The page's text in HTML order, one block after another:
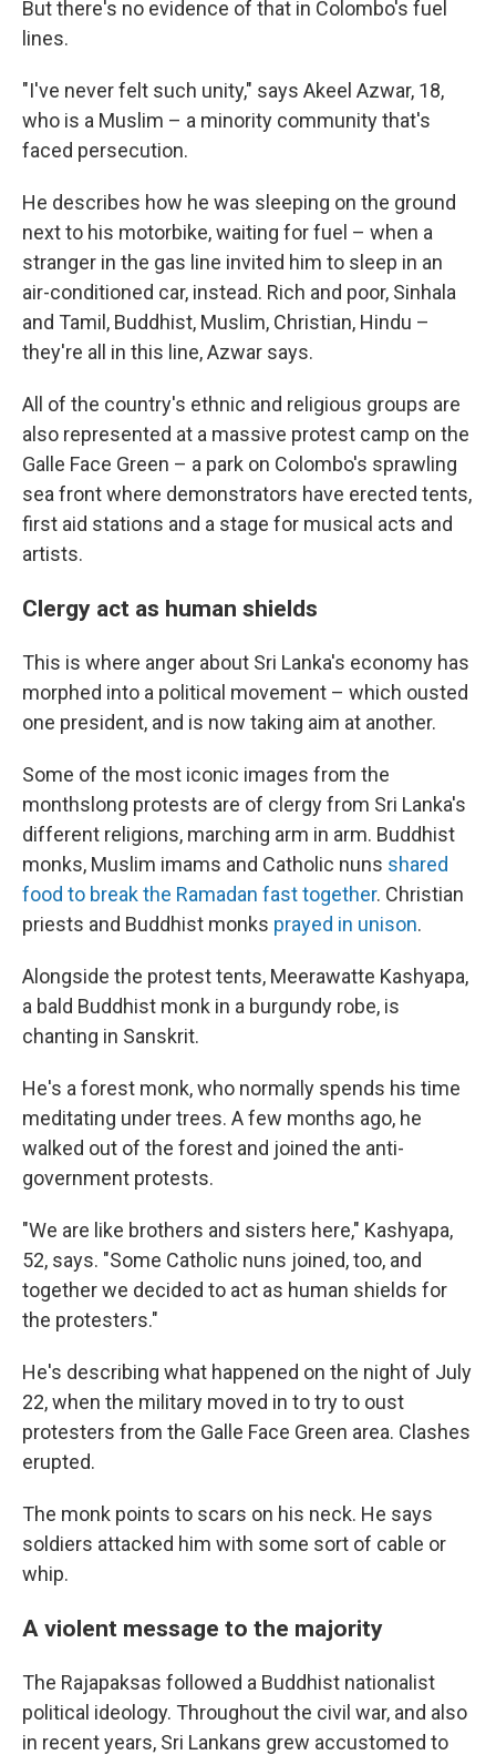
But there's no evidence of that in Colombo's fuel
lines.
"I've never felt such unity," says Akeel Azwar, 18,
who is a Muslim – a minority community that's
faced persecution.
He describes how he was sleeping on the ground
next to his motorbike, waiting for fuel – when a
stranger in the gas line invited him to sleep in an
air-conditioned car, instead. Rich and poor, Sinhala
and Tamil, Buddhist, Muslim, Christian, Hindu –
they're all in this line, Azwar says.
All of the country's ethnic and religious groups are
also represented at a massive protest camp on the
Galle Face Green – a park on Colombo's sprawling
sea front where demonstrators have erected tents,
first aid stations and a stage for musical acts and
artists.
Clergy act as human shields
This is where anger about Sri Lanka's economy has
morphed into a political movement – which ousted
one president, and is now taking aim at another.
Some of the most iconic images from the
monthslong protests are of clergy from Sri Lanka's
different religions, marching arm in arm. Buddhist
monks, Muslim imams and Catholic nuns shared
food to break the Ramadan fast together. Christian
priests and Buddhist monks prayed in unison.
Alongside the protest tents, Meerawatte Kashyapa,
a bald Buddhist monk in a burgundy robe, is
chanting in Sanskrit.
He's a forest monk, who normally spends his time
meditating under trees. A few months ago, he
walked out of the forest and joined the anti-
government protests.
"We are like brothers and sisters here," Kashyapa,
52, says. "Some Catholic nuns joined, too, and
together we decided to act as human shields for
the protesters."
He's describing what happened on the night of July
22, when the military moved in to try to oust
protesters from the Galle Face Green area. Clashes
erupted.
The monk points to scars on his neck. He says
soldiers attacked him with some sort of cable or
whip.
A violent message to the majority
The Rajapaksas followed a Buddhist nationalist
political ideology. Throughout the civil war, and also
in recent years, Sri Lankans grew accustomed to